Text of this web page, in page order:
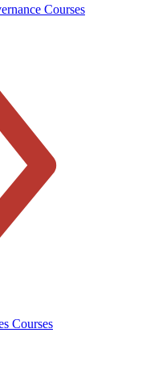
Courses
Courses